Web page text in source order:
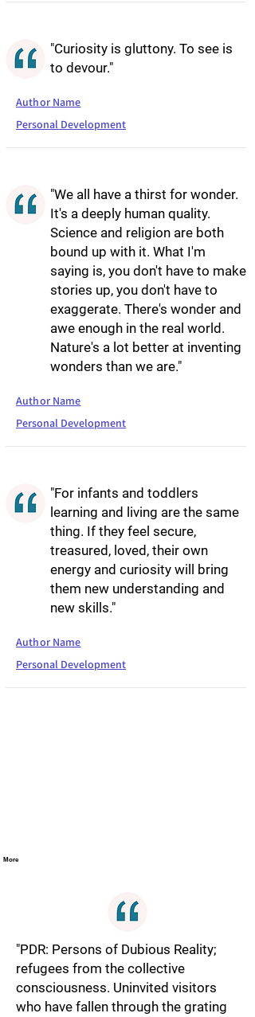
"Curiosity is gluttony. To see is
to devour."
Author Name
Personal Development
"We all have a thirst for wonder.
It's a deeply human quality.
Science and religion are both
bound up with it. What I'm
saying is, you don't have to make
stories up, you don't have to
exaggerate. There's wonder and
awe enough in the real world.
Nature's a lot better at inventing
wonders than we are."
Author Name
Personal Development
"For infants and toddlers
learning and living are the same
thing. If they feel secure,
treasured, loved, their own
energy and curiosity will bring
them new understanding and
new skills."
Author Name
Personal Development
More
"PDR: Persons of Dubious Reality;
refugees from the collective
consciousness. Uninvited visitors
who have fallen through the grating